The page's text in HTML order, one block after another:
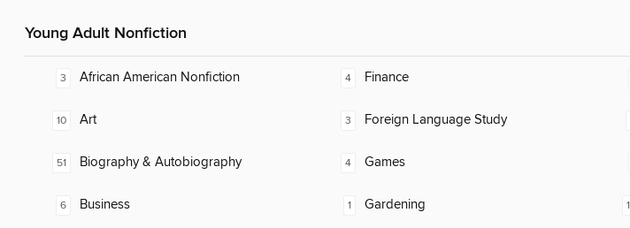
Young Adult Nonfiction
3 African American Nonfiction
10 Art
51 Biography & Autobiography
6 Business
4 Finance
3 Foreign Language Study
4 Games
1 Gardening